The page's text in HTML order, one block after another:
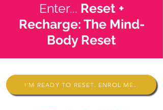
Enter... Reset +
Recharge: The Mind-
Body Reset
I'M READY TO RESET. ENROL ME.